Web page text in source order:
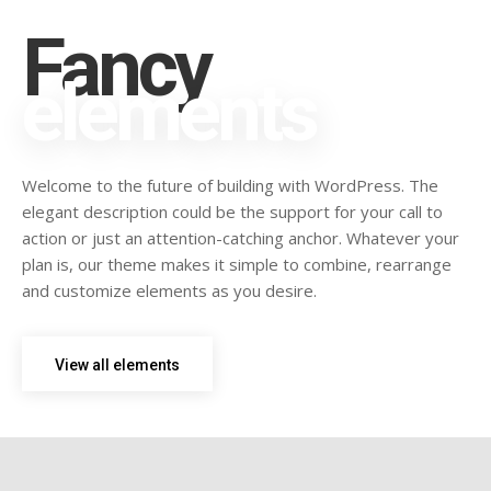
Fancy
elements
Welcome to the future of building with WordPress. The
elegant description could be the support for your call to
action or just an attention-catching anchor. Whatever your
plan is, our theme makes it simple to combine, rearrange
and customize elements as you desire.
View all elements